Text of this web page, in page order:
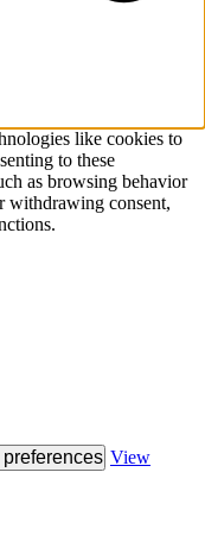
like cookies to
to these
as browsing behavior
withdrawing consent,
preferences View